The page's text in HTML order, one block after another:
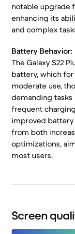
notable upgrade
enhancing its
and complex
Battery Behavior:
The Galaxy S22
battery, which
moderate use,
demanding tasks
frequent
improved
from both
optimizations,
most users.
Screen